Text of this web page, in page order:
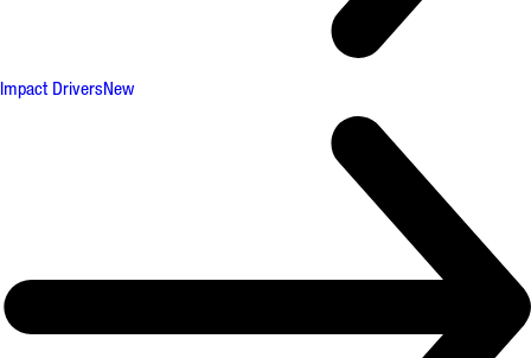
Impact DriversNew